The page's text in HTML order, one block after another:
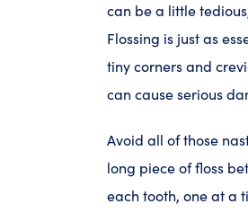
can be a little
Flossing is just as
tiny corners and
can cause serious
Avoid all of those
long piece of floss
each tooth, one at a